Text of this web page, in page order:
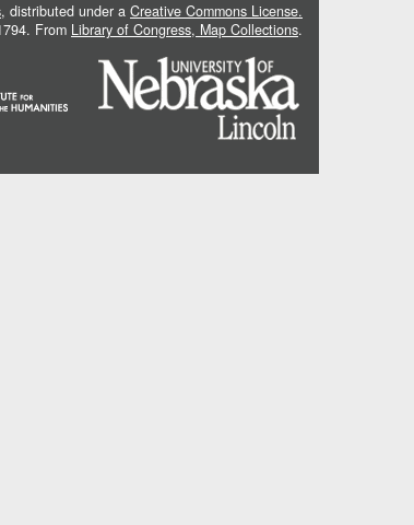
, distributed under a Creative Commons License.
From Library of Congress, Map Collections.